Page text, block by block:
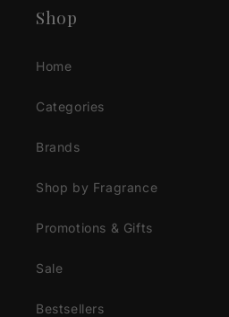
Shop
Home
Categories
Brands
Shop by Fragrance
Promotions & Gifts
Sale
Bestsellers